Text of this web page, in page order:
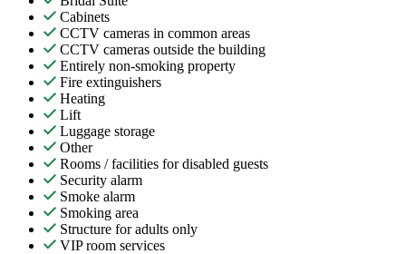
Cabinets
CCTV cameras in common areas
CCTV cameras outside the building
Entirely non-smoking property
Fire extinguishers
Heating
Lift
Luggage storage
Other
Rooms / facilities for disabled guests
Security alarm
Smoke alarm
Smoking area
Structure for adults only
VIP room services